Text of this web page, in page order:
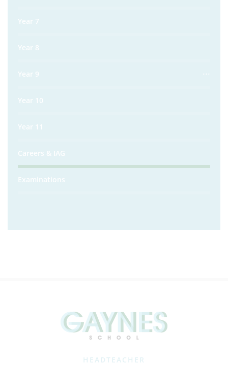
Year 7
Year 8
Year 9
Year 10
Year 11
Careers & IAG
Examinations
HEADTEACHER